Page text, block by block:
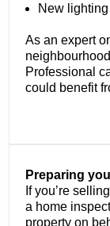
New
As an expert
Professional
could benefit
Preparing
If you’re
a home
property on